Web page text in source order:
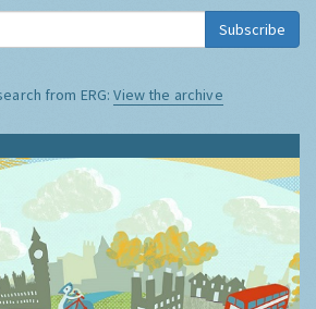
Subscribe
from ERG:View the archive